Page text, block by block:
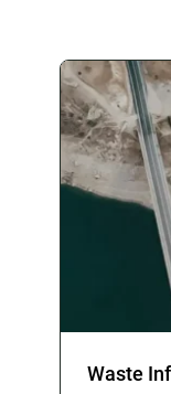
Waste